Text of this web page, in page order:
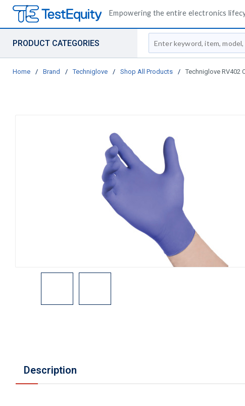
Empowering the entire electronics
PRODUCT CATEGORIES
Site Search
Home / Brand / Techniglove / Shop All Products / Techniglove RV402
Description